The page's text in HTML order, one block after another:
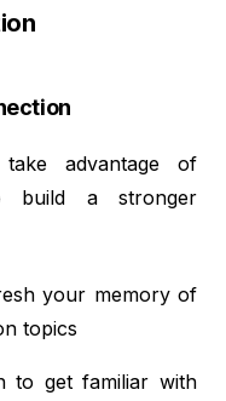
advantage of
build a stronger
your memory of
topics
to get familiar with